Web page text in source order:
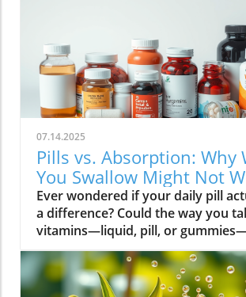
07.14.2025
Pills vs. Absorption: Why
You Swallow Might Not
Ever wondered if your daily pill actually makes a difference? Could the way you take your vitamins—liquid, pill, or gummies—determine your well-being? Today, we’ll ask questions few supplement companies do. Get ready for an honest look at absorption vs pills and what it means for your health.Have you been swallowing pill after pill, expecting a health boost—only to feel nothing? Is it possible that how your vitamin supplement is delivered is the reason you aren’t getting the benefits you pay for? Let’s dig into absorption vs pills, challenge the hype, and discover what really matters when it comes to vitamin supplements.What you’ll learn: Key differences between absorption and pills, why bioavailability matters, and how to choose the best supplement form. Absorption Rates of Common Supplement FormsSupplement FormEstimated Absorption RatePills10-20%Capsules20-30%Liquid Vitamins60-80%Gummies30-50%Powders40-60%Oral Strips75-90%Understanding Absorption vs Pills: Does Form Matter?Defining absorption vs pills: How nutrients enter your system and why supplement form is critical.At the most basic level, absorption vs pills is all about how much of a vitamin supplement’s active ingredients actually make it into your bloodstream and do your body any good. When you swallow a pill, you’re trusting that your digestive system will do its job—breaking down the supplement so its nutrients can be absorbed. Yet, not all vitamin supplements are created equal, and not all forms deliver on their promise. Pills, capsules, powders, gummies, and liquid vitamins each travel a unique journey before reaching your cells.Supplement form really does matter. The physical construction of pills and capsules often slows—sometimes even blocks—the release of nutrients, whereas alternatives like liquid vitamins, oral strips, and powders may bypass these limitations. Why does this happen? Your body must break down tablets and capsules with stomach acid and enzymes, and there’s no guarantee that all the nutrients will survive this tough digestive journey. In contrast, liquid supplements and oral strips may be absorbed faster, thanks to their easier dissolution and more direct pathways into your bloodstream. That’s why understanding the true meaning of absorption vs pills is the first step toward getting real results from your vitamin supplements.Bottom Line: Not all supplement forms are created for optimal absorption. Bioavailability and the type of delivery—pill form, liquid vitamin, powder, or gummy form—could determine whether you get only a fraction of the promised vitamins or a major boost to your health.How Does the Body Absorb Pills, Capsules, and Liquid Vitamins?Exploring how the body absorbs nutrients from pill form, liquid vitamin, and other delivery methods.The digestive challenge: Enzymes, stomach acids, time to dissolve, and impact on absorption vs pills.Whether you’re consuming a vitamin supplement in pill form, capsule, or a liquid supplement , the journey begins as soon as you swallow. For pills and capsules, the process relies heavily on the breakdown of the outer shell by strong stomach acid and digestive enzymes. Yet, pills and capsules aren’t always fully broken down—a problem that limits how much of the active ingredient your body can actually use. Incomplete dissolution means some nutrients pass through the digestive tract largely unused, especially if you take your supplement on a full stomach or pair it with certain foods or medications.In contrast, liquid vitamins and liquid supplements often enter the digestive system in a pre-dissolved state, bypassing some of the breakdown hurdles. Liquids and powders can be absorbed faster than solid pills, particularly if the formula’s molecules are small and water-soluble. Even the gummy form —popular for taste and ease of use—breaks down more quickly than hard pills but may sacrifice some potency or include added sugar and flavor enhancers that don’t serve your health. Ultimately, how well your body absorbs any supplement can depend on not just form, but your individual digestion, gut health , and the specific ingredients in the formula.Enzyme activity, stomach acid levels, gut motility, and even your microbiome can affect absorption. This is why two people taking the same vitamin supplement may experience totally different results. Absorption vs pills is a genuine factor—one that’s rarely explained on flashy supplement packaging.Since gut health plays such a pivotal role in how your body processes and absorbs nutrients from supplements, it’s worth exploring how beneficial bacteria and probiotics can further enhance this process. For a deeper dive into the connection between your microbiome and nutrient uptake, check out the health benefits of probiotics and plant-based supplements . Update Animated breakdown of nutrient journeys through different supplement routes.The Science: What is Absorption in Supplements and Medicine?Defining absorption in medicine and supplements; why it’s different from just swallowing a pill.Key terms: Bioavailability, enteric coating, active ingredient.In both medicine and vitamin supplements, absorption is the process of nutrients or drugs passing from the digestive tract into your bloodstream. Swallowing a pill is only step one; your digestive system must unlock the active ingredient so your body can absorb it where it’s needed most. Terms like bioavailability —the proportion of a substance that actually enters circulation to have an effect—are crucial. For example, a vitamin supplement with low bioavailability means much of what you swallow is wasted.Next, there’s the issue of enteric coating . Some pills or capsules use an enteric coating to prevent stomach acid from destroying sensitive nutrients. While this can help certain vitamins (like B12 or probiotics) make it to the small intestine , it can also delay or impede absorption for others. Finally, always check for the active ingredients —not just what’s listed on the package, but what your body can absorb and use. The more bioavailable and accessible the active ingredient, the better the value of the supplement.Pill Form vs Other Formats: Which Offers Better Absorption and Bioavailability?Examining pill form compared to liquid vitamins, gummy form, powder form, strips and others.When debating absorption vs pills , side-by-side comparisons reveal that not all supplement forms are created equal. Pill form vitamin supplements face limitations in how much of their nutrients your body can unlock, as discussed above. Liquid vitamins offer rapid absorption and higher bioavailability for many users, while powders and oral strips can sometimes match or even surpass this, depending on the formulation and delivery route.Gummy form vitamins bring convenience and taste but may include added sugar , artificial flavors, and fillers that compromise the purity and effectiveness of the nutrient payload. Meanwhile, strips offer an ultra-fast melt-in-your-mouth option, often dosed for peak delivery straight to the bloodstream. Absorption and bioavailability should be top priorities when selecting a vitamin supplement; relying solely on convenience could mean you’re getting less than you pay for, or worse, missing out on real health improvements.Practical example: Compare swallowing a hard tablet multivitamin versus a nano-